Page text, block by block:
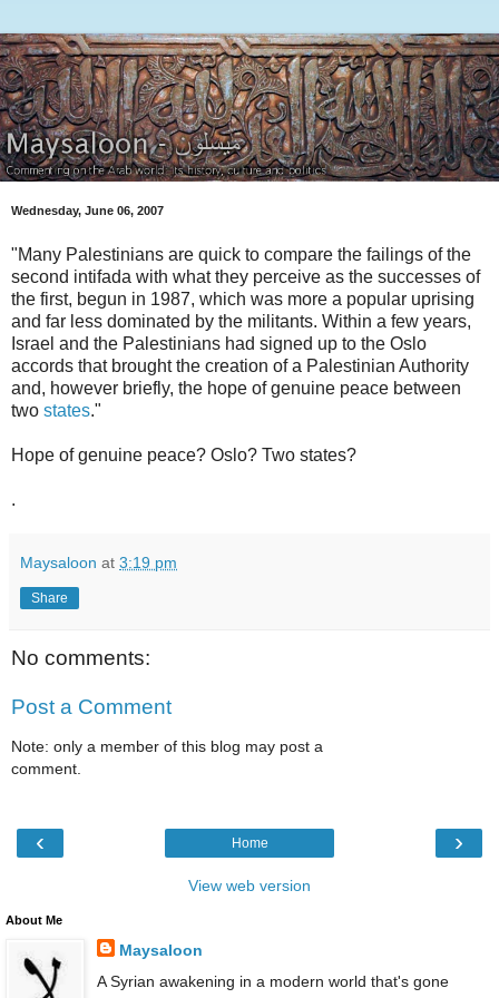
Wednesday, June 06, 2007
"Many Palestinians are quick to compare the failings of the
second intifada with what they perceive as the successes of
the first, begun in 1987, which was more a popular uprising
and far less dominated by the militants. Within a few years,
Israel and the Palestinians had signed up to the Oslo
accords that brought the creation of a Palestinian Authority
and, however briefly, the hope of genuine peace between
two states."
Hope of genuine peace? Oslo? Two states?
.
Maysaloon at 3:19 pm
Share
No comments:
Post a Comment
Note: only a member of this blog may post a
comment.
‹ ›
Home
View web version
About Me
Maysaloon
A Syrian awakening in a modern world that's gone